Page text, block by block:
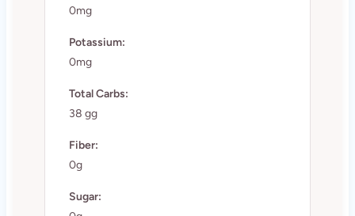
0mg
Potassium:
0mg
Total Carbs:
38 gg
Fiber:
0g
Sugar: